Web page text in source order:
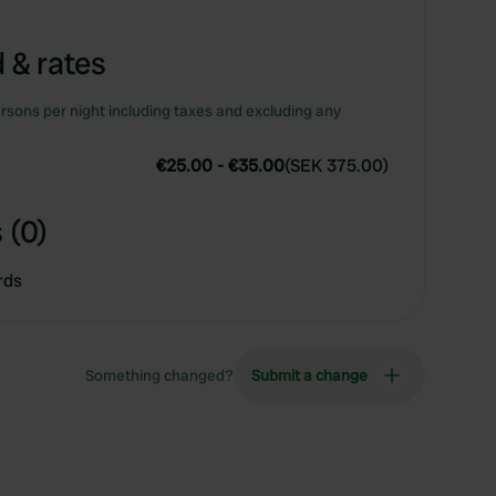
& rates
per night including taxes and excluding any
€25.00 -€35.00(SEK 375.00)
(0)
Something changed? Submit a change